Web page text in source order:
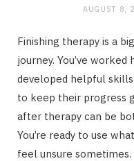
AUGUST 8,
Finishing therapy is a
journey. You’ve worked
developed helpful
to keep their progress
after therapy can be
You’re ready to use
feel unsure sometimes.